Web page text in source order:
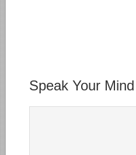
Speak Your Mind